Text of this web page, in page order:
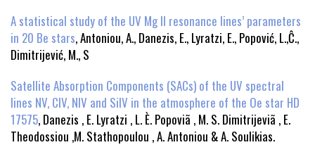
A statistical study of the UV Mg II resonance lines’ parameters
in 20 Be stars, Antoniou, A., Danezis, E., Lyratzi, E., Popović, L.,Ĉ.,
Dimitrijević, M., S
Satellite Absorption Components (SACs) of the UV spectral
lines NV, CIV, NIV and SiIV in the atmosphere of the Oe star HD
17575, Danezis , E. Lyratzi , L. È. Popoviã , M. S. Dimitrijeviã , E.
Theodossiou ,M. Stathopoulou , A. Antoniou & A. Soulikias.